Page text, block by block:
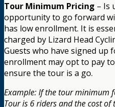
Tour Minimum Pricing – Is
opportunity to go forward
has low enrollment. It is
charged by Lizard Head
Guests who have signed up
enrollment may opt to pay
ensure the tour is a go.
Example: If the tour minimum
Tour is 6 riders and the cost